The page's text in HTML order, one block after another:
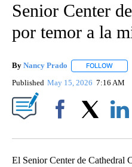
Senior Center
por temor a la
By Nancy Prado FOLLOW
Published May 15, 2026 7:16 AM
El Senior Center de Cathedral